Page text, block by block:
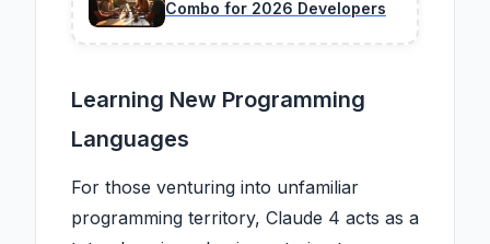
Combo for 2026 Developers
Learning New Programming
Languages
For those venturing into unfamiliar
programming territory, Claude 4 acts as a